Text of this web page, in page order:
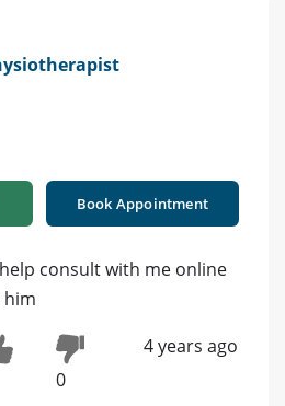
Book Appointment
consult with me online
him
0
4 years ago